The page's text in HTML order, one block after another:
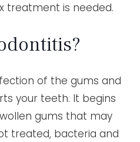
treatment is needed.
of the gums and
your teeth. It begins
gums that may
treated, bacteria and